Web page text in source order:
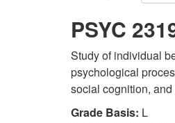
PSYC
Study of individual
psychological
social cognition,
Grade Basis: L